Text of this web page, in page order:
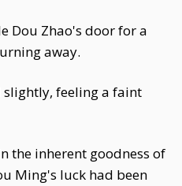
Dou Zhao's door for a
away.
slightly, feeling a faint
the inherent goodness of
Ming's luck had been